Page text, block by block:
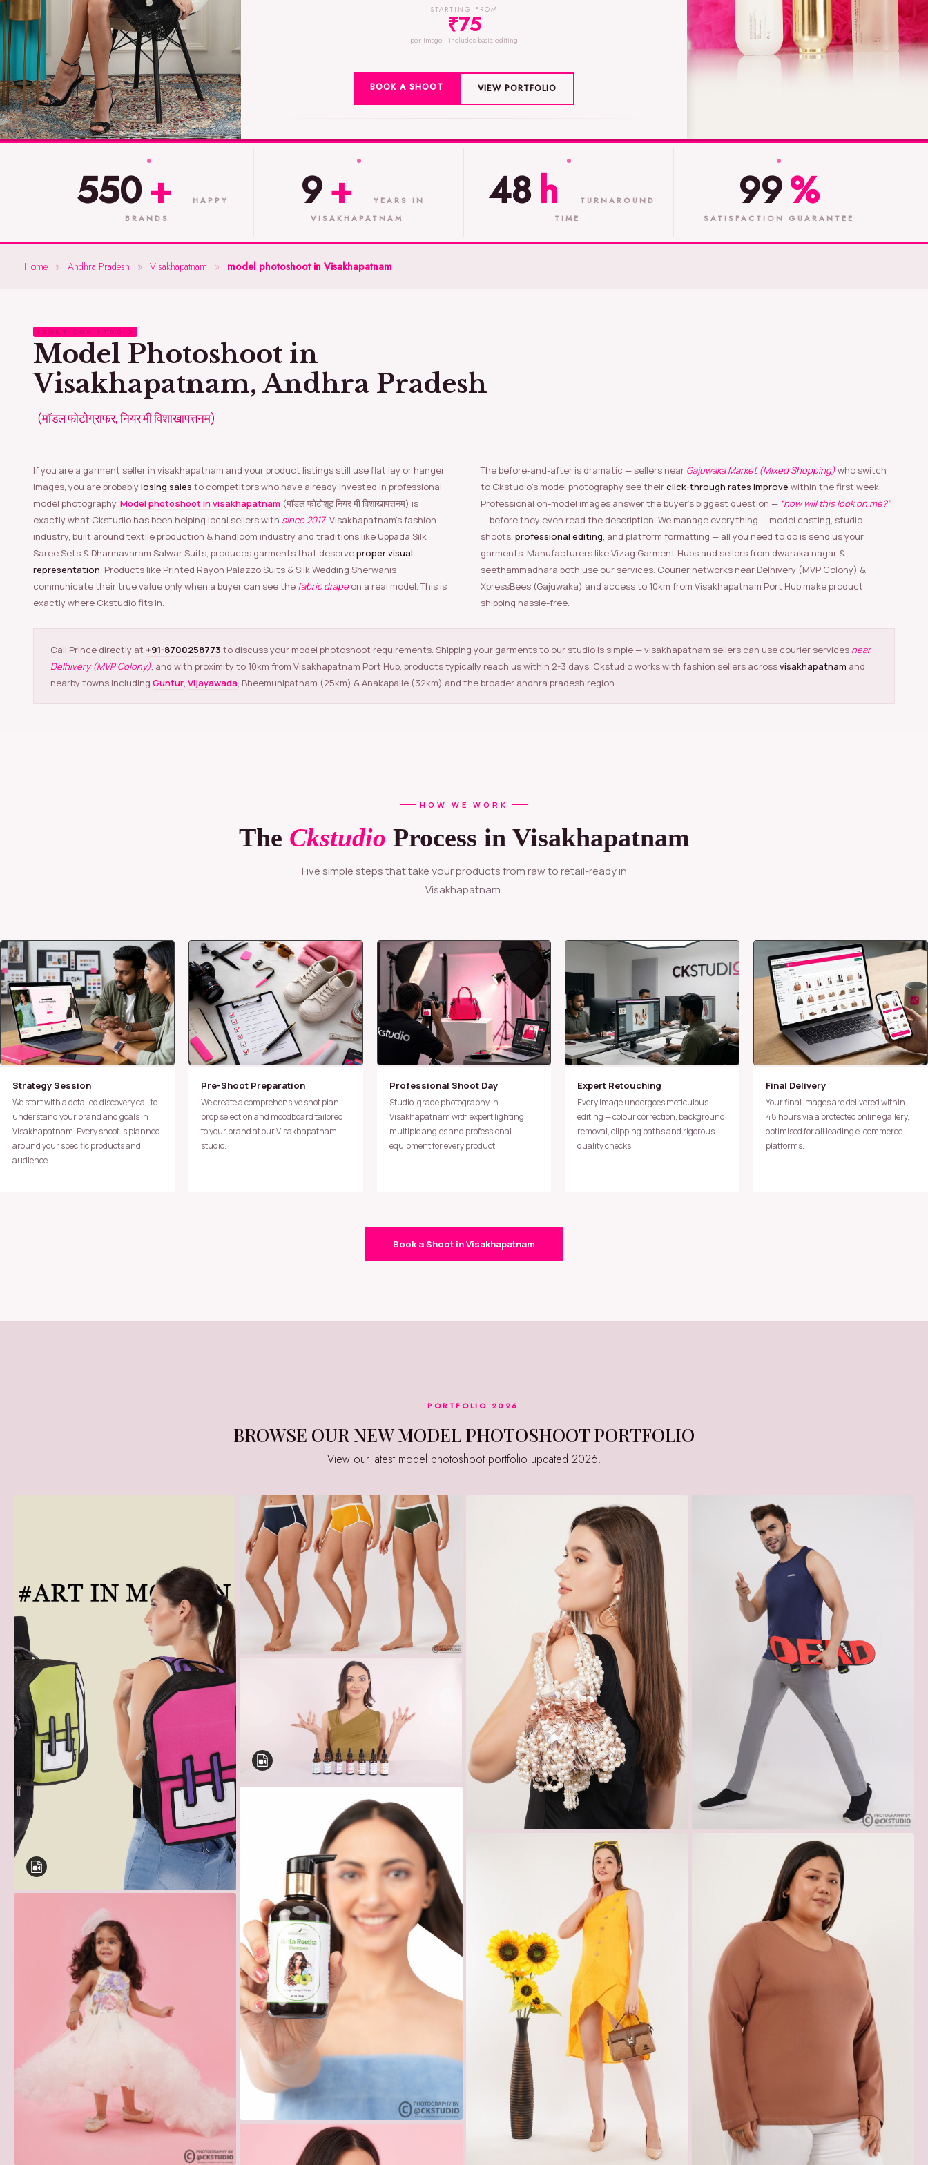
STARTING FROM
₹75
per Image · includes basic editing
BOOK A SHOOT VIEW PORTFOLIO
550+
HAPPY
BRANDS
9+
YEARS IN
VISAKHAPATNAM
48h
TURNAROUND
TIME
99%
SATISFACTION GUARANTEE
Home » Andhra Pradesh » Visakhapatnam » model photoshoot in Visakhapatnam
ABOUT OUR STUDIO
Model Photoshoot in
Visakhapatnam, Andhra Pradesh
(मॉडल फोटोग्राफर, नियर मी विशाखापत्तनम)
If you are a garment seller in visakhapatnam and your product listings still use flat lay or hanger
images, you are probablylosing sales to competitors who have already invested in professional
model photography. Model photoshoot in visakhapatnam (मॉडल फोटोशूट नियर मी विशाखापत्तनम) is
exactly what Ckstudio has been helping local sellers with since 2017. Visakhapatnam’s fashion
industry, built around textile production & handloom industry and traditions like Uppada Silk
Saree Sets & Dharmavaram Salwar Suits, produces garments that deserveproper visual
representation. Products like Printed Rayon Palazzo Suits & Silk Wedding Sherwanis
communicate their true value only when a buyer can see the fabric drape on a real model. This is
exactly where Ckstudio fits in.
The before-and-after is dramatic — sellers near Gajuwaka Market (Mixed Shopping) who switch
to Ckstudio’s model photography see theirclick-through rates improve within the first week.
Professional on-model images answer the buyer’s biggest question — “how will this look on me?”
— before they even read the description. We manage everything — model casting, studio
shoots, professional editing, and platform formatting — all you need to do is send us your
garments. Manufacturers like Vizag Garment Hubs and sellers from dwaraka nagar &
seethammadhara both use our services. Courier networks near Delhivery (MVP Colony) &
XpressBees (Gajuwaka) and access to 10km from Visakhapatnam Port Hub make product
shipping hassle-free.
Call Prince directly at +91-8700258773 to discuss your model photoshoot requirements. Shipping your garments to our studio is simple — visakhapatnam sellers can use courier services near
Delhivery (MVP Colony), and with proximity to 10km from Visakhapatnam Port Hub, products typically reach us within 2-3 days. Ckstudio works with fashion sellers acrossvisakhapatnam and
nearby towns including Guntur, Vijayawada, Bheemunipatnam (25km) & Anakapalle (32km) and the broader andhra pradesh region.
HOW WE WORK
The Ckstudio Process in Visakhapatnam
Five simple steps that take your products from raw to retail-ready in
Visakhapatnam.
Strategy Session
We start with a detailed discovery call to
understand your brand and goals in
Visakhapatnam. Every shoot is planned
around your specific products and
audience.
Pre-Shoot Preparation
We create a comprehensive shot plan,
prop selection and moodboard tailored
to your brand at our Visakhapatnam
studio.
Professional Shoot Day
Studio-grade photography in
Visakhapatnam with expert lighting,
multiple angles and professional
equipment for every product.
Expert Retouching
Every image undergoes meticulous
editing — colour correction, background
removal, clipping paths and rigorous
quality checks.
Final Delivery
Your final images are delivered within
48 hours via a protected online gallery,
optimised for all leading e-commerce
platforms.
Book a Shoot in Visakhapatnam
PORTFOLIO 2026
BROWSE OUR NEW MODEL PHOTOSHOOT PORTFOLIO
View our latest model photoshoot portfolio updated 2026.